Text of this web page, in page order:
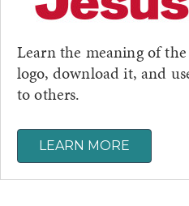
Learn the meaning of
logo, download it, and
to others.
LEARN MORE